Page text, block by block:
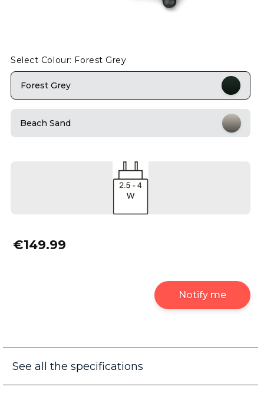
Select Colour: Forest Grey
Forest Grey
Beach Sand
€149.99
Notify me
See all the specifications